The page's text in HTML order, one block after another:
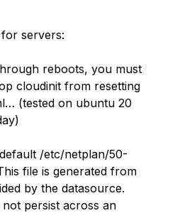
servers:
reboots, you must
cloudinit from resetting
(tested on ubuntu 20
/etc/netplan/50-
file is generated from
by the datasource.
persist across an